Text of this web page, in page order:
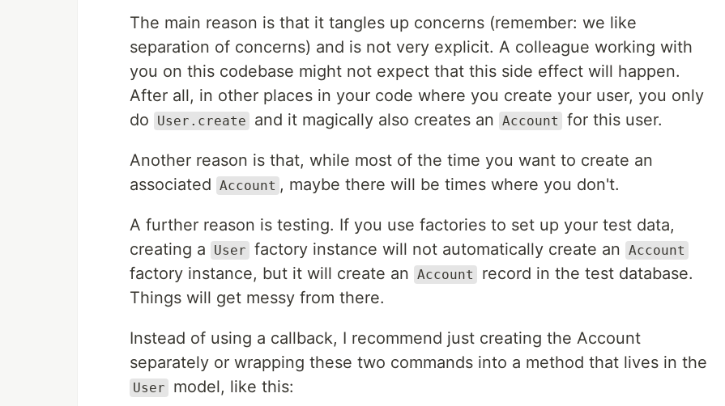
The main reason is that it tangles up concerns (remember: we like
separation of concerns) and is not very explicit. A colleague working with
you on this codebase might not expect that this side effect will happen.
After all, in other places in your code where you create your user, you only
do
User.create and it magically also creates an Account for this user.
Another reason is that, while most of the time you want to create an
associated Account , maybe there will be times where you don't.
A further reason is testing. If you use factories to set up your test data,
creating a
User factory instance will not automatically create an Account
factory instance, but it will create an Account
record in the test database.
Things will get messy from there.
Instead of using a callback, I recommend just creating the Account
separately or wrapping these two commands into a method that lives in the
User model, like this: